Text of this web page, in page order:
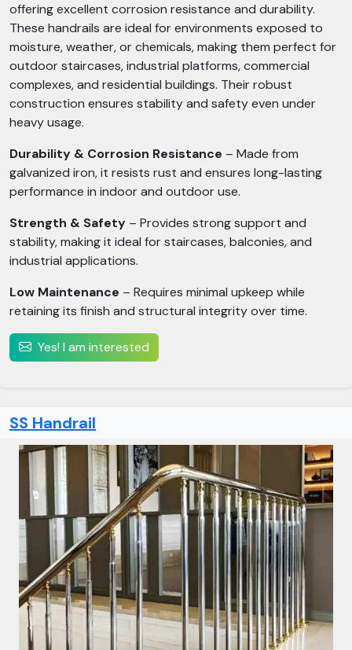
offering excellent corrosion resistance and durability.
These handrails are ideal for environments exposed to
moisture, weather, or chemicals, making them perfect for
outdoor staircases, industrial platforms, commercial
complexes, and residential buildings. Their robust
construction ensures stability and safety even under
heavy usage.
Durability & Corrosion Resistance – Made from
galvanized iron, it resists rust and ensures long-lasting
performance in indoor and outdoor use.
Strength & Safety – Provides strong support and
stability, making it ideal for staircases, balconies, and
industrial applications.
Low Maintenance – Requires minimal upkeep while
retaining its finish and structural integrity over time.
Yes! I am interested
SS Handrail